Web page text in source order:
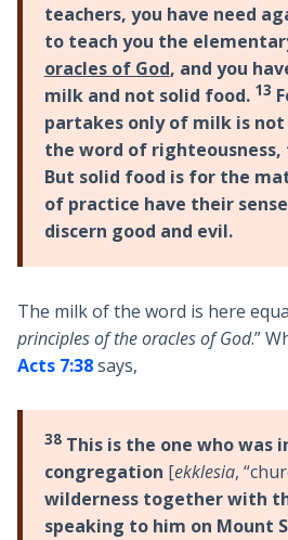
teachers, you have need
to teach you the
oracles of God, and you
milk and not solid food. 13
partakes only of milk is
the word of righteousness,
But solid food is for the
of practice have their
discern good and evil.
The milk of the word is here
principles of the oracles of God.”
Acts 7:38says,
38This is the one who was
congregation [ekklesia,
wilderness together with
speaking to him on Mount